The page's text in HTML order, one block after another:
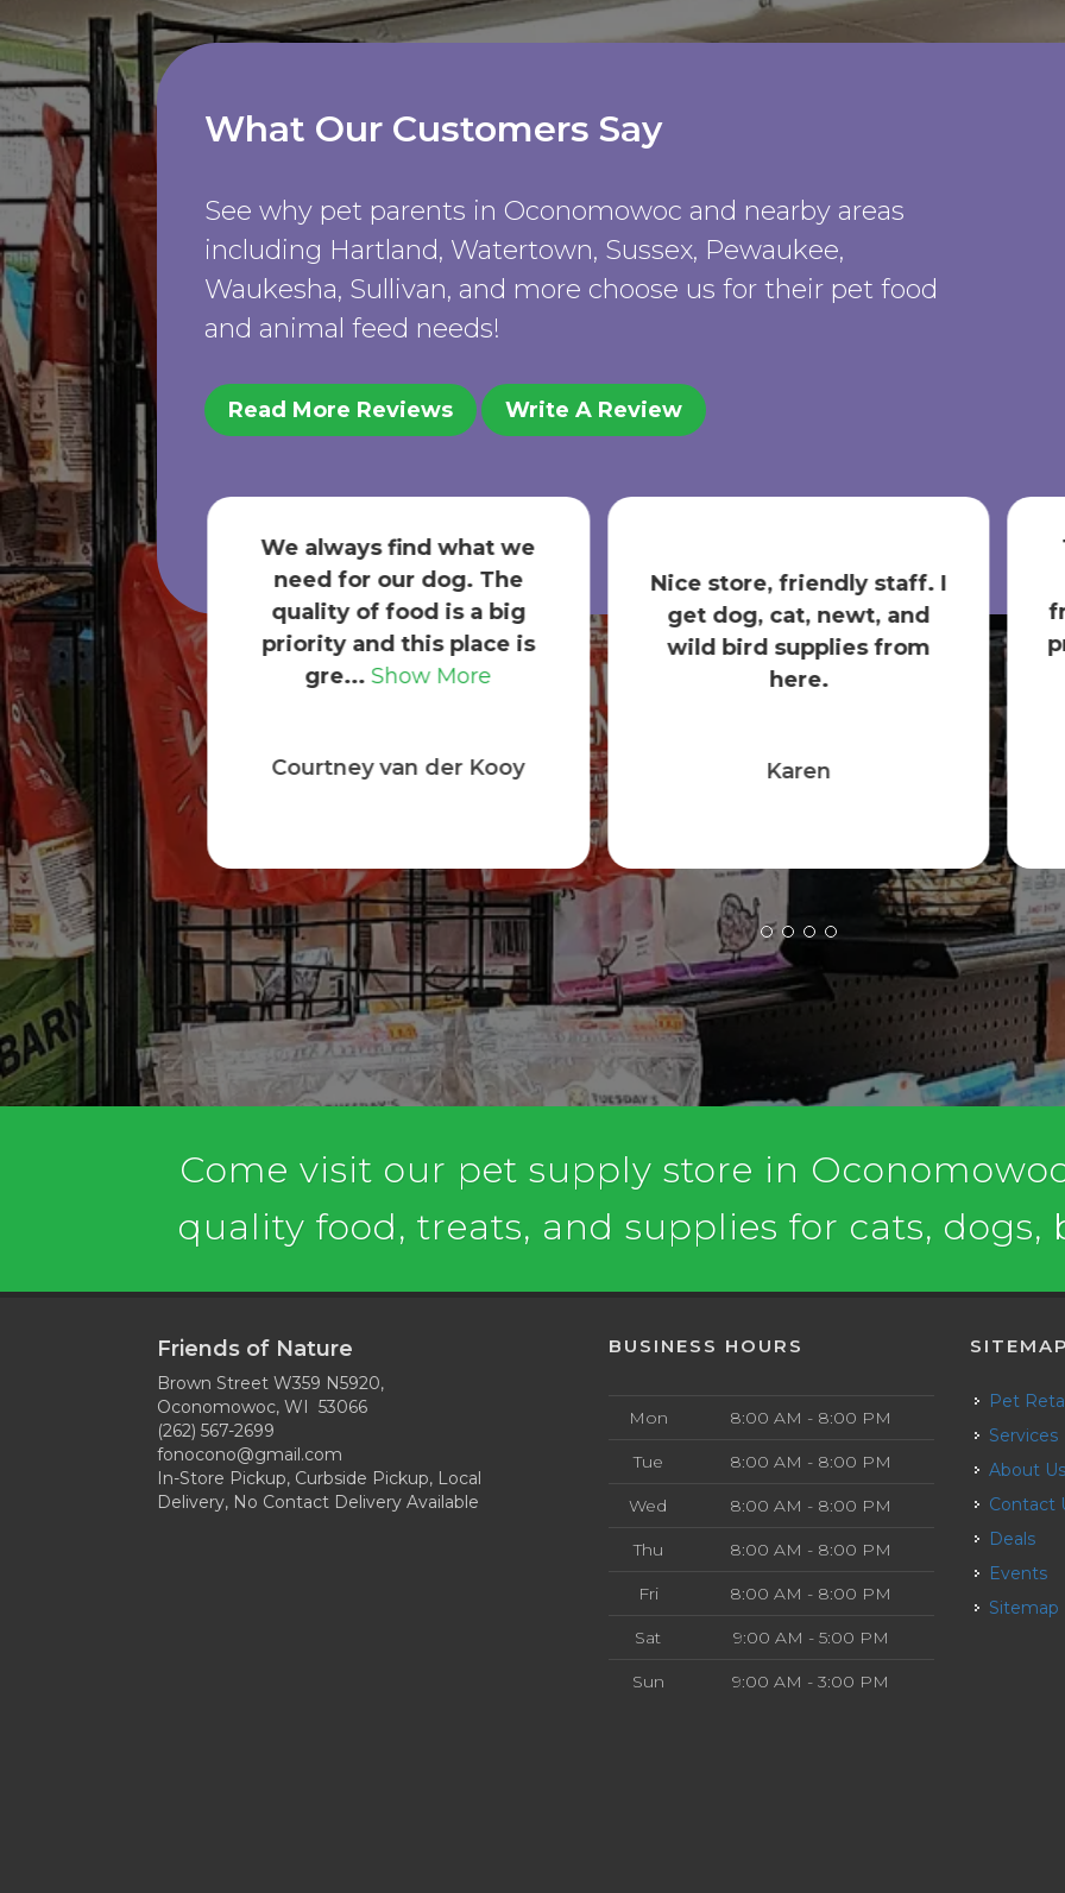
What Our Customers Say
See why pet parents in Oconomowoc and nearby areas
including Hartland, Watertown, Sussex, Pewaukee,
Waukesha, Sullivan, and more choose us for their pet food
and animal feed needs!
Read More Reviews Write A Review
der Kooy
what we
dog. The
is a big
place is
More
Karen
Nice store, friendly staff. I
get dog, cat, newt, and
wild bird supplies from
here.
Nicole Semrow
pet store! Helpful and
friendly staff; the best pet
products; and a focus on...
Show More
Come visit our pet supply store in
quality food, treats, and supplies for cats, dogs,
Friends of Nature
Brown Street W359 N5920,
Oconomowoc, WI 53066
(262) 567-2699
fonocono@gmail.com
In-Store Pickup, Curbside Pickup, Local
Delivery, No Contact Delivery Available
BUSINESS HOURS
Mon 8:00 AM - 8:00 PM
Tue 8:00 AM - 8:00 PM
Wed 8:00 AM - 8:00 PM
Thu 8:00 AM - 8:00 PM
Fri 8:00 AM - 8:00 PM
Sat 9:00 AM - 5:00 PM
Sun 9:00 AM - 3:00 PM
SITEMAP
Pet
Services
About Us
Contact
Deals
Events
Sitemap